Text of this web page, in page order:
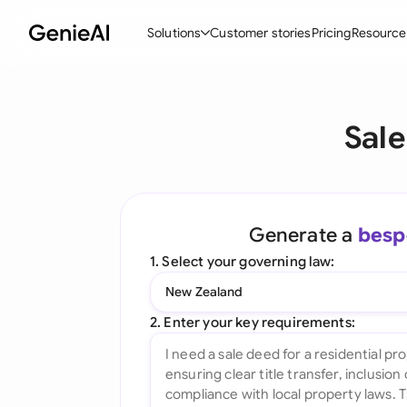
Solutions
Ask your Document
All features
Customer storiesPricing
Generate a
1. Select your governing law:
New Zealand
2. Enter your key requirements: